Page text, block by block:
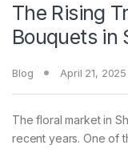
The Rising
Bouquets in
Blog April 21, 2025
The floral market in
recent years. One of